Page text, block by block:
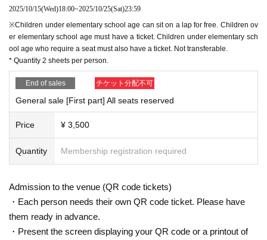
2025/10/15(Wed)18:00~2025/10/25(Sat)23:59
※Children under elementary school age can sit on a lap for free. Children ov
er elementary school age must have a ticket. Children under elementary sch
ool age who require a seat must also have a ticket. Not transferable.
* Quantity 2 sheets per person.
End of sales チケット分配不可
General sale [First part] All seats reserved
Price ¥ 3,500
Quantity Membership registration required
Admission to the venue (QR code tickets)
・Each person needs their own QR code ticket. Please have
them ready in advance.
・Present the screen displaying your QR code or a printout of